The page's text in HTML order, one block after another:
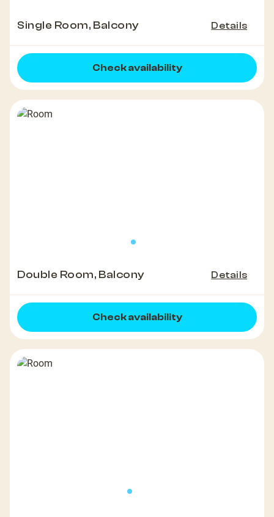
Single Room, Balcony Details
Check availability
Double Room, Balcony Details
Check availability